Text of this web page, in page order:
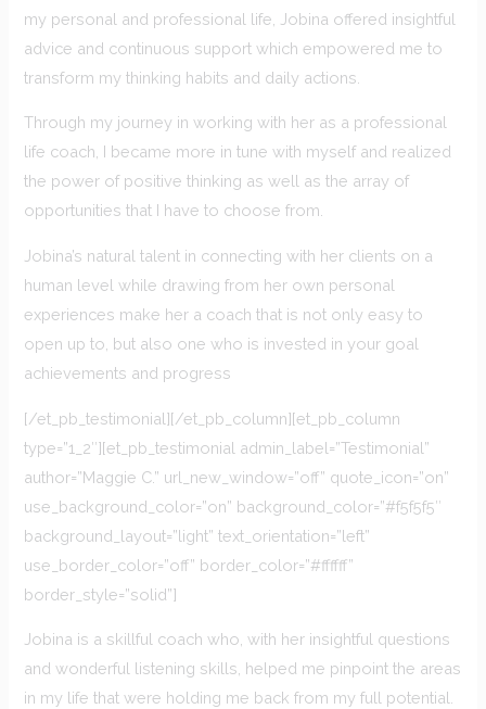
my personal and professional life, Jobina offered insightful
advice and continuous support which empowered me to
transform my thinking habits and daily actions.
Through my journey in working with her as a professional
life coach, I became more in tune with myself and realized
the power of positive thinking as well as the array of
opportunities that I have to choose from.
Jobina’s natural talent in connecting with her clients on a
human level while drawing from her own personal
experiences make her a coach that is not only easy to
open up to, but also one who is invested in your goal
achievements and progress
[/et_pb_testimonial][/et_pb_column][et_pb_column
type=”1_2″][et_pb_testimonial admin_label=”Testimonial”
author=”Maggie C.” url_new_window=”off” quote_icon=”on”
use_background_color=”on” background_color=”#f5f5f5″
background_layout=”light” text_orientation=”left”
use_border_color=”off” border_color=”#ffffff”
border_style=”solid”]
Jobina is a skillful coach who, with her insightful questions
and wonderful listening skills, helped me pinpoint the areas
in my life that were holding me back from my full potential.